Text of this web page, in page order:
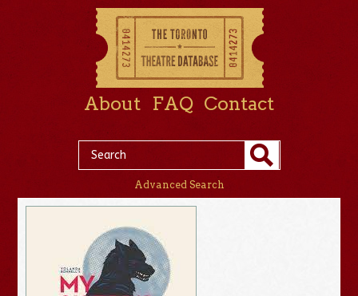
About FAQ Contact
Advanced Search